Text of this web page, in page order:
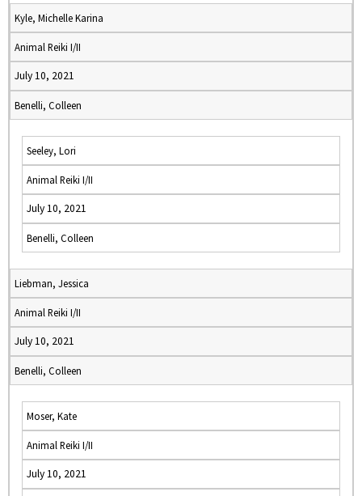
Kyle, Michelle Karina
Animal Reiki I/II
July 10, 2021
Benelli, Colleen
Seeley, Lori
Animal Reiki I/II
July 10, 2021
Benelli, Colleen
Liebman, Jessica
Animal Reiki I/II
July 10, 2021
Benelli, Colleen
Moser, Kate
Animal Reiki I/II
July 10, 2021